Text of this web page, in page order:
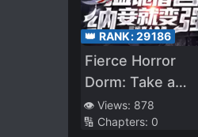
👑 RANK:29186
Fierce Horror
Dorm: Take a
Concubine to Get
Stronger
👁️ Views: 878
🔢 Chapters: 0